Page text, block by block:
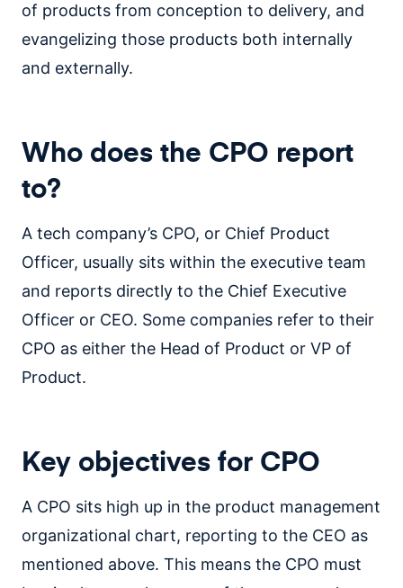
of products from conception to delivery, and
evangelizing those products both internally
and externally.
Who does the CPO report
to?
A tech company’s CPO, or Chief Product
Officer, usually sits within the executive team
and reports directly to the Chief Executive
Officer or CEO. Some companies refer to their
CPO as either the Head of Product or VP of
Product.
Key objectives for CPO
A CPO sits high up in the product management
organizational chart, reporting to the CEO as
mentioned above. This means the CPO must